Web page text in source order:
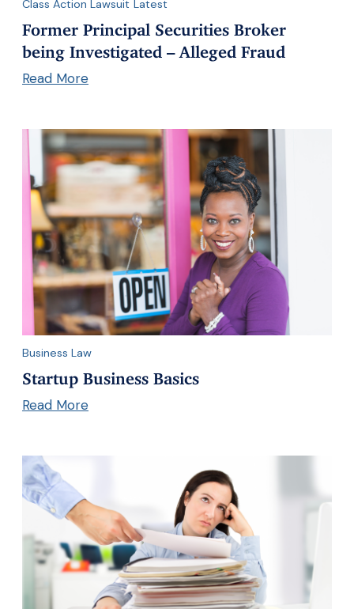
Class Action Lawsuit Latest
Former Principal Securities Broker
being Investigated – Alleged Fraud
Read More
Business Law
Startup Business Basics
Read More